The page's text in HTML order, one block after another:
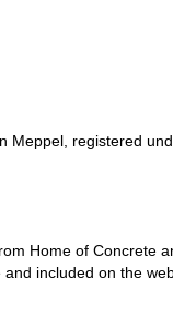
Meppel, registered
Home of Concrete
included on the